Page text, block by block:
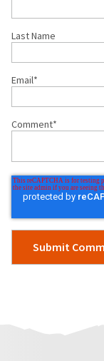
Last Name
Email*
Comment*